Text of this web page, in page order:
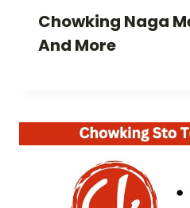
Chowking Naga
And More